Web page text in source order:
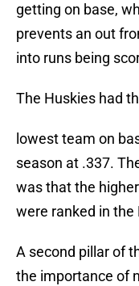
getting on base,
prevents an out
into runs being
The Huskies had
lowest team on
season at .337.
was that the
were ranked in the
A second pillar of
the importance of